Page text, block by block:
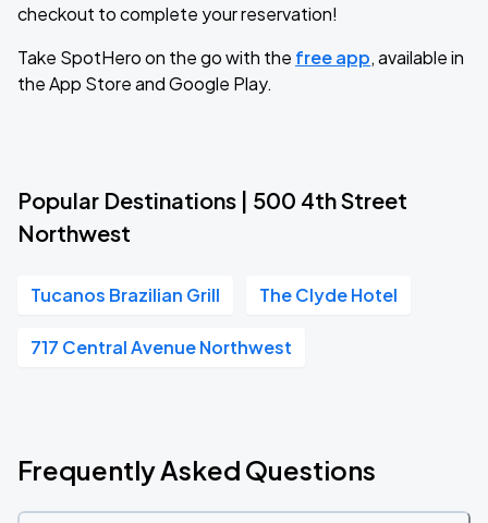
checkout to complete your reservation!
Take SpotHero on the go with the free app, available in
the App Store and Google Play.
Popular Destinations | 500 4th Street
Northwest
Tucanos Brazilian Grill The Clyde Hotel
717 Central Avenue Northwest
Frequently Asked Questions